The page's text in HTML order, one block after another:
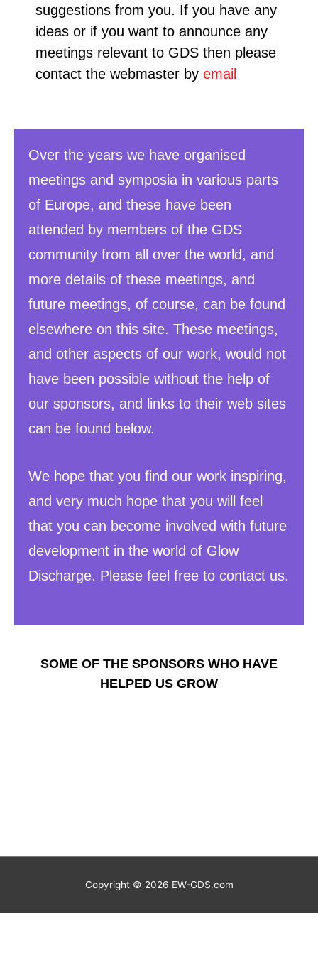
suggestions from you. If you have any
ideas or if you want to announce any
meetings relevant to GDS then please
contact the webmaster by email
Over the years we have organised
meetings and symposia in various parts
of Europe, and these have been
attended by members of the GDS
community from all over the world, and
more details of these meetings, and
future meetings, of course, can be found
elsewhere on this site. These meetings,
and other aspects of our work, would not
have been possible without the help of
our sponsors, and links to their web sites
can be found below.
We hope that you find our work inspiring,
and very much hope that you will feel
that you can become involved with future
development in the world of Glow
Discharge. Please feel free to contact us.
SOME OF THE SPONSORS WHO HAVE
HELPED US GROW
Copyright © 2026 EW-GDS.com